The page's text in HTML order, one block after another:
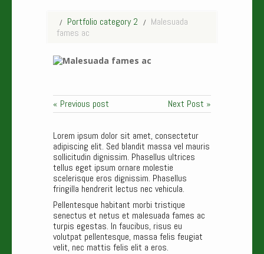
Portfolio category 2
Malesuada
fames ac
« Previous post Next Post »
Lorem ipsum dolor sit amet, consectetur
adipiscing elit. Sed blandit massa vel mauris
sollicitudin dignissim. Phasellus ultrices
tellus eget ipsum ornare molestie
scelerisque eros dignissim. Phasellus
fringilla hendrerit lectus nec vehicula.
Pellentesque habitant morbi tristique
senectus et netus et malesuada fames ac
turpis egestas. In faucibus, risus eu
volutpat pellentesque, massa felis feugiat
velit, nec mattis felis elit a eros.